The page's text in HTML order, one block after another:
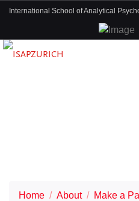
International School of Analytical
Home About Make a